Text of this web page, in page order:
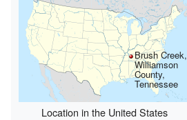
Brush Creek,
Williamson
County,
Tennessee
Location in the United States